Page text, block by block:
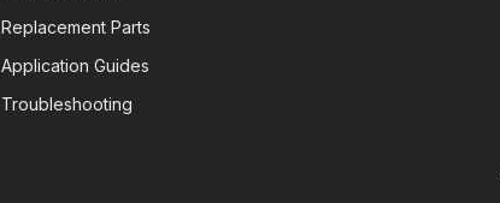
Replacement Parts
Application Guides
Troubleshooting